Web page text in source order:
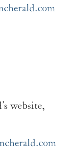
website,